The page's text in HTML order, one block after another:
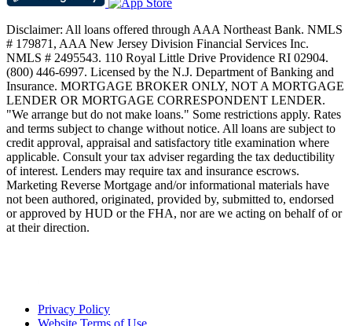
Disclaimer: All loans offered through AAA Northeast Bank. NMLS
# 179871, AAA New Jersey Division Financial Services Inc.
NMLS # 2495543. 110 Royal Little Drive Providence RI 02904.
(800) 446-6997. Licensed by the N.J. Department of Banking and
Insurance. MORTGAGE BROKER ONLY, NOT A MORTGAGE
LENDER OR MORTGAGE CORRESPONDENT LENDER.
"We arrange but do not make loans." Some restrictions apply. Rates
and terms subject to change without notice. All loans are subject to
credit approval, appraisal and satisfactory title examination where
applicable. Consult your tax adviser regarding the tax deductibility
of interest. Lenders may require tax and insurance escrows.
Marketing Reverse Mortgage and/or informational materials have
not been authored, originated, provided by, submitted to, endorsed
or approved by HUD or the FHA, nor are we acting on behalf of or
at their direction.
Privacy Policy
Website Terms of Use